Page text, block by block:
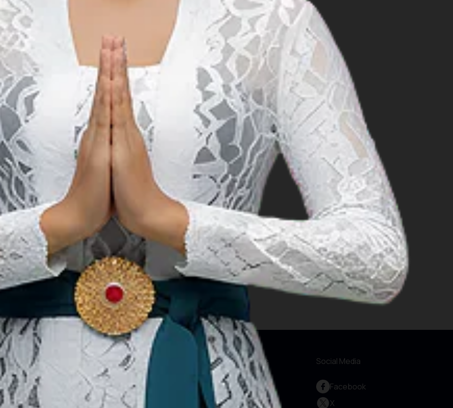
organizations, namely IHO (the International Hydrographic Organisation), which
(the East Asia Hydrographic Commission). Moreover, PUSHIDROSAL also a member of
government delegation in several international organizations in the fields of
and Navigation, such as:
Oceanographic Commission)
Nations Conference on Standardization of Geographical Names)
Nations Group of Experts on Geographical Names)
please visit: www.pushidrosal.id
Navigation Chart, please use the order form below.
to :
No. 18, Tanjung Priok, North Jakarta 14310
Our Websites
Digital Asset
Informations
About Us
Service and
Social Media
Facebook
X